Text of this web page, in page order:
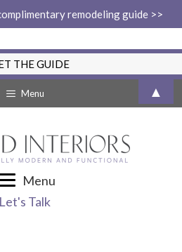
Menu
Menu
Let's Talk
remodeling guide >>
▲